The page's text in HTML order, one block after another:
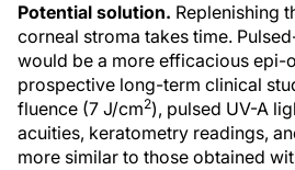
Potential solution. Replenishing
corneal stroma takes time.
would be a more efficacious epi-
prospective long-term clinical
fluence (7 J/cm2), pulsed UV-A
acuities, keratometry readings,
more similar to those obtained